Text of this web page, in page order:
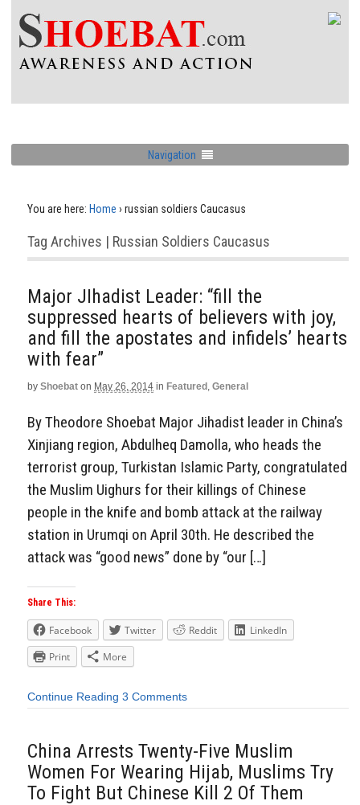
Navigation
You are here: Home › russian soldiers Caucasus
Tag Archives | Russian Soldiers Caucasus
Major JIhadist Leader: “fill the
suppressed hearts of believers with joy,
and fill the apostates and infidels’ hearts
with fear”
by Shoebat on May 26, 2014 in Featured , General
By Theodore Shoebat Major Jihadist leader in China’s
Xinjiang region, Abdulheq Damolla, who heads the
terrorist group, Turkistan Islamic Party, congratulated
the Muslim Uighurs for their killings of Chinese
people in the knife and bomb attack at the railway
station in Urumqi on April 30th. He described the
attack was “good news” done by “our […]
Share This:
Facebook Twitter Reddit
LinkedIn
Print
More
Continue Reading 3 Comments
China Arrests Twenty-Five Muslim
Women For Wearing Hijab, Muslims Try
To Fight But Chinese Kill 2 Of Them